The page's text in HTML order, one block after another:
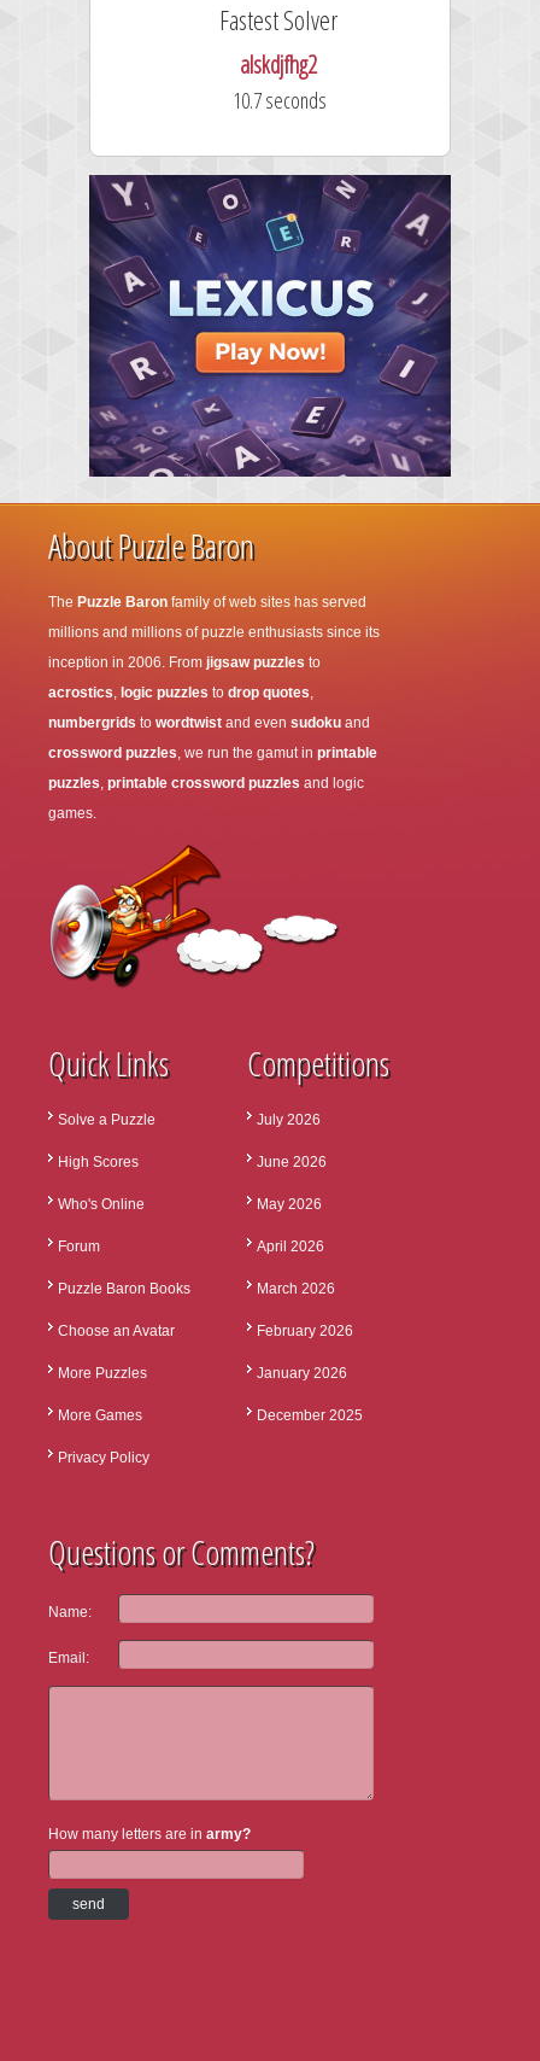
Fastest Solver
alskdjfhg2
10.7 seconds
About Puzzle Baron
The Puzzle Baron family of web sites has served
millions and millions of puzzle enthusiasts since its
inception in 2006. From jigsaw puzzles to
acrostics, logic puzzles to drop quotes,
numbergrids to wordtwist and even sudoku and
crossword puzzles, we run the gamut in printable
puzzles, printable crossword puzzles and logic
games.
Quick Links
Solve a Puzzle
High Scores
Who's Online
Forum
Puzzle Baron Books
Choose an Avatar
More Puzzles
More Games
Privacy Policy
Competitions
July 2026
June 2026
May 2026
April 2026
March 2026
February 2026
January 2026
December 2025
Questions or Comments?
Name:
Email:
How many letters are in army?